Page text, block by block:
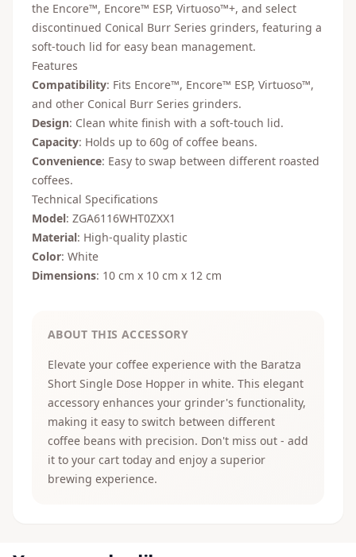
the Encore™, Encore™ ESP, Virtuoso™+, and select
discontinued Conical Burr Series grinders, featuring a
soft-touch lid for easy bean management.
Features
Compatibility: Fits Encore™, Encore™ ESP, Virtuoso™,
and other Conical Burr Series grinders.
Design: Clean white finish with a soft-touch lid.
Capacity: Holds up to 60g of coffee beans.
Convenience: Easy to swap between different roasted
coffees.
Technical Specifications
Model: ZGA6116WHT0ZXX1
Material: High-quality plastic
Color: White
Dimensions: 10 cm x 10 cm x 12 cm
ABOUT THIS ACCESSORY
Elevate your coffee experience with the Baratza
Short Single Dose Hopper in white. This elegant
accessory enhances your grinder's functionality,
making it easy to switch between different
coffee beans with precision. Don't miss out - add
it to your cart today and enjoy a superior
brewing experience.